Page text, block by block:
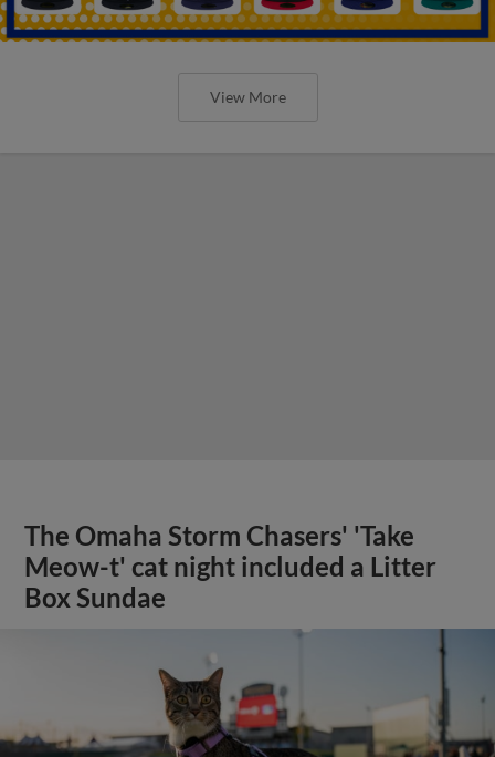
View More
The Omaha Storm Chasers' 'Take
Meow-t' cat night included a Litter
Box Sundae